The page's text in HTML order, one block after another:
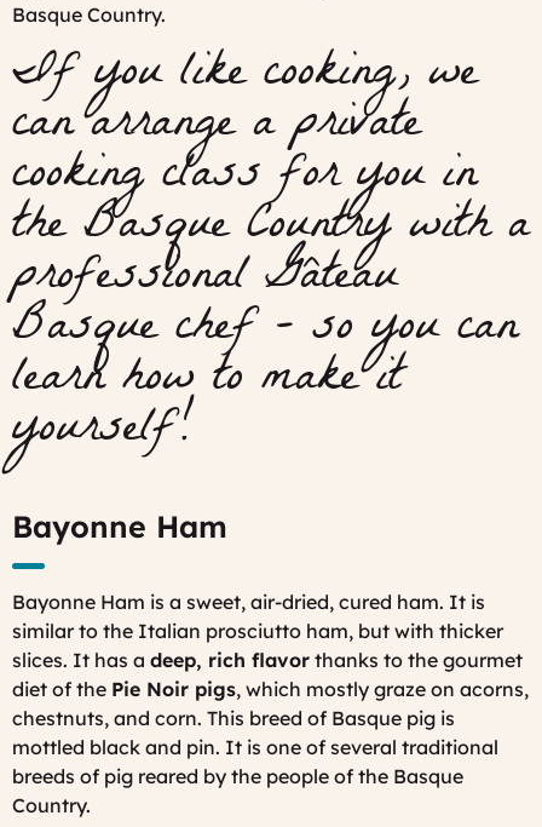
Basque Country.
If you like cooking, we
can arrange a private
cooking class for you in
the Basque Country with a
professional Gâteau
Basque chef - so you can
learn how to make it
yourself!
Bayonne Ham
Bayonne Ham is a sweet, air-dried, cured ham. It is
similar to the Italian prosciutto ham, but with thicker
slices. It has a deep, rich flavor thanks to the gourmet
diet of the Pie Noir pigs, which mostly graze on acorns,
chestnuts, and corn. This breed of Basque pig is
mottled black and pin. It is one of several traditional
breeds of pig reared by the people of the Basque
Country.